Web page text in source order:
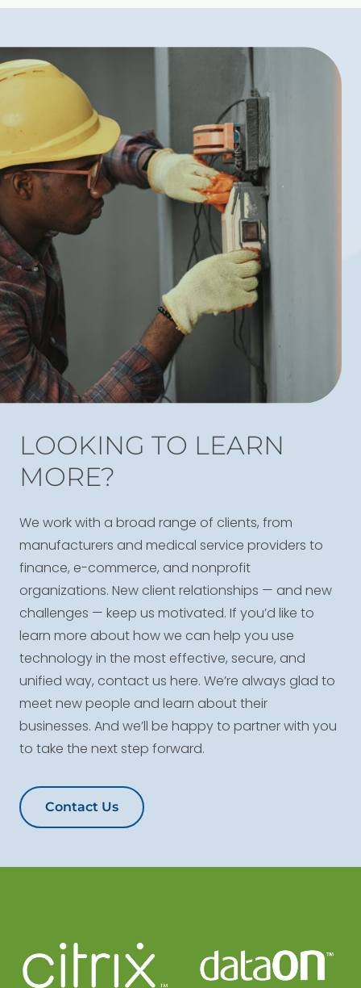
LOOKING TO LEARN
MORE?
We work with a broad range of clients, from
manufacturers and medical service providers to
finance, e-commerce, and nonprofit
organizations. New client relationships — and new
challenges — keep us motivated. If you’d like to
learn more about how we can help you use
technology in the most effective, secure, and
unified way, contact us here. We’re always glad to
meet new people and learn about their
businesses. And we’ll be happy to partner with you
to take the next step forward.
Contact Us